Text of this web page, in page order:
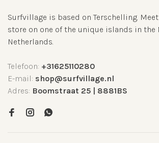
Surfvillage is based on Terschelling.
store on one of the unique islands in the
Netherlands.
Telefoon: +31625110280
E-mail: shop@surfvillage.nl
Adres: Boomstraat 25 | 8881BS